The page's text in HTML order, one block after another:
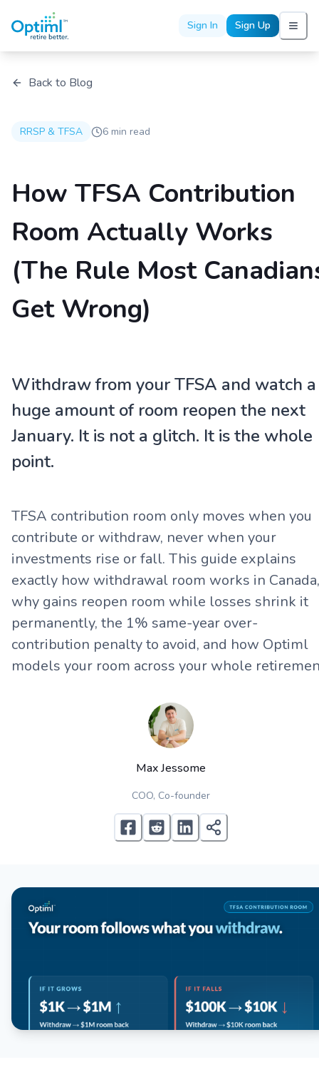
Sign In Sign Up
Back to Blog
RRSP & TFSA 6 min read
How TFSA Contribution
Room Actually Works
(The Rule Most
Get Wrong)
Withdraw from your TFSA and watch a
huge amount of room reopen the next
January. It is not a glitch. It is the whole
point.
TFSA contribution room only moves when you
contribute or withdraw, never when your
investments rise or fall. This guide explains
exactly how withdrawal room works in Canada,
why gains reopen room while losses shrink it
permanently, the 1% same-year over-
contribution penalty to avoid, and how Optiml
models your room across your whole
Max Jessome
COO, Co-founder